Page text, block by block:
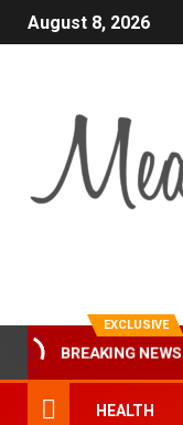
August 8, 2026
EXCLUSIVE
BREAKING NEWS
Popular Choice for
HEALTH